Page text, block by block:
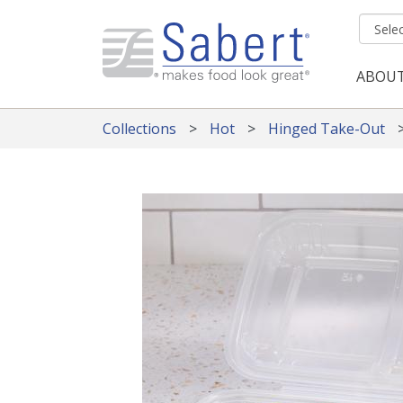
Collections Hot Hinged Take-Out